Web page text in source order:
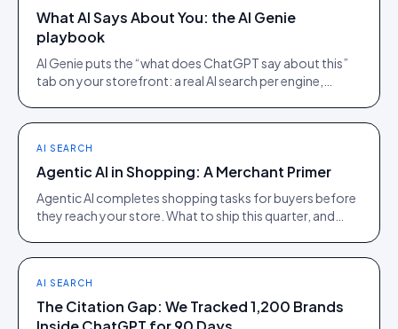
What AI Says About You: the AI Genie
playbook
AI Genie puts the “what does ChatGPT say about this”
tab on your storefront: a real AI search per engine,
AI SEARCH
Agentic AI in Shopping: A Merchant Primer
Agentic AI completes shopping tasks for buyers before
they reach your store. What to ship this quarter, and
AI SEARCH
The Citation Gap: We Tracked 1,200 Brands